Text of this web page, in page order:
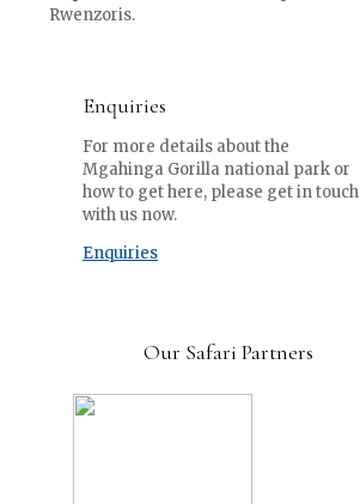
Rwenzoris.
Enquiries
For more details about the
Mgahinga Gorilla national park or
how to get here, please get in touch
with us now.
Enquiries
Our Safari Partners